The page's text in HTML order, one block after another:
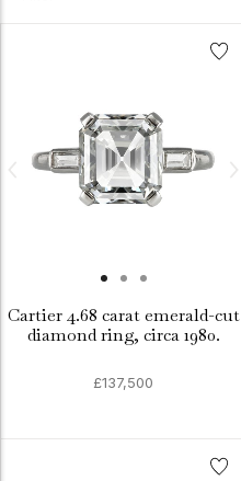
Cartier 4.68 carat emerald-cut
diamond ring, circa 1980.
£137,500